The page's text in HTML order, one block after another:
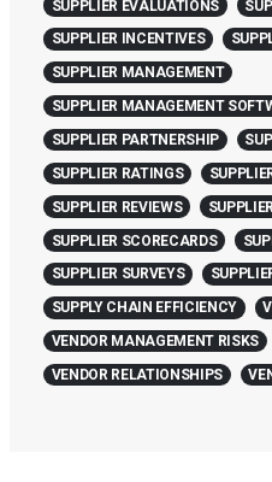
SUPPLIER EVALUATIONS
SUPPLIER INCENTIVES
SUPPLIER MANAGEMENT
SUPPLIER MANAGEMENT
SUPPLIER PARTNERSHIP
SUPPLIER RATINGS
SUPPLIER REVIEWS
SUPPLIER SCORECARDS
SUPPLIER SURVEYS
SUPPLY CHAIN EFFICIENCY
VENDOR MANAGEMENT RISKS
VENDOR RELATIONSHIPS